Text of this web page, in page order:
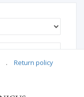
. Return policy